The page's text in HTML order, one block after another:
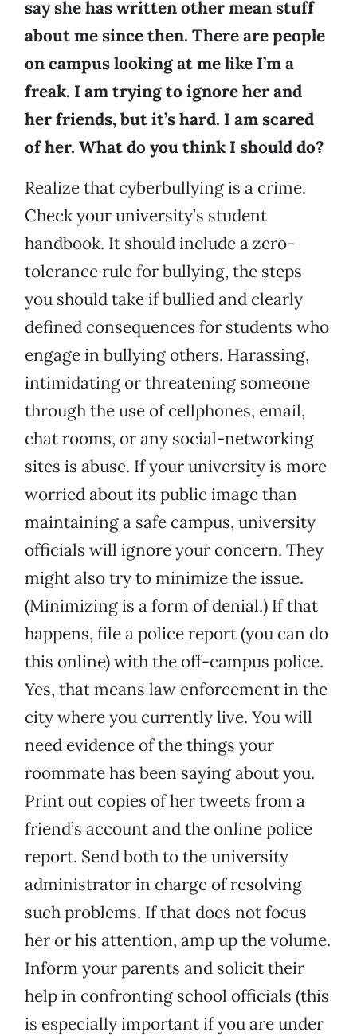
say she has written other mean stuff
about me since then. There are people
on campus looking at me like I’m a
freak. I am trying to ignore her and
her friends, but it’s hard. I am scared
of her. What do you think I should do?
Realize that cyberbullying is a crime.
Check your university’s student
handbook. It should include a zero-
tolerance rule for bullying, the steps
you should take if bullied and clearly
defined consequences for students who
engage in bullying others. Harassing,
intimidating or threatening someone
through the use of cellphones, email,
chat rooms, or any social-networking
sites is abuse. If your university is more
worried about its public image than
maintaining a safe campus, university
officials will ignore your concern. They
might also try to minimize the issue.
(Minimizing is a form of denial.) If that
happens, file a police report (you can do
this online) with the off-campus police.
Yes, that means law enforcement in the
city where you currently live. You will
need evidence of the things your
roommate has been saying about you.
Print out copies of her tweets from a
friend’s account and the online police
report. Send both to the university
administrator in charge of resolving
such problems. If that does not focus
her or his attention, amp up the volume.
Inform your parents and solicit their
help in confronting school officials (this
is especially important if you are under